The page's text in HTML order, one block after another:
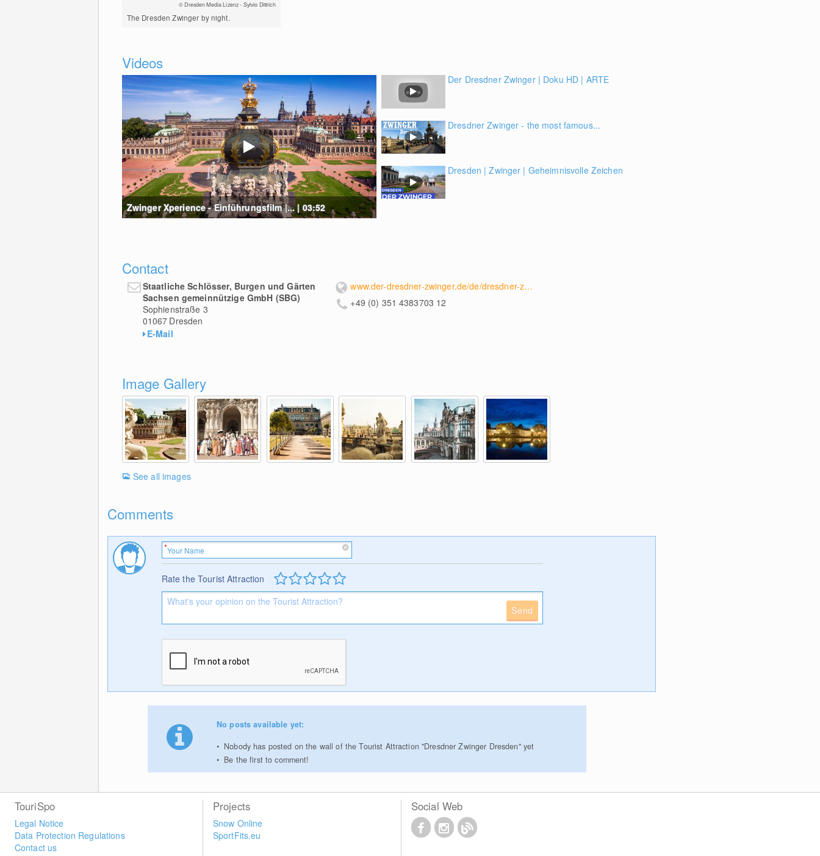
© Dresden Media Lizenz - Sylvio Dittrich
The Dresden Zwinger by night.
Videos
Zwinger Xperience - Einführungsfilm |... | 03:52
Der Dresdner Zwinger | Doku HD | ARTE
Dresdner Zwinger - the most famous...
Dresden | Zwinger | Geheimnisvolle Zeichen
Contact
Staatliche Schlösser, Burgen und Gärten
Sachsen gemeinnützige GmbH (SBG)
Sophienstraße 3
01067 Dresden
E-Mail
www.der-dresdner-zwinger.de/de/dresdner-zwinger/
+49 (0) 351 4383703 12
Image Gallery
See all images
Comments
Rate the Tourist Attraction
Send
No posts available yet:
Nobody has posted on the wall of the Tourist Attraction "Dresdner Zwinger Dresden" yet
Be the first to comment!
TouriSpo
Legal Notice
Data Protection Regulations
Contact us
Projects
Snow Online
SportFits.eu
Social Web